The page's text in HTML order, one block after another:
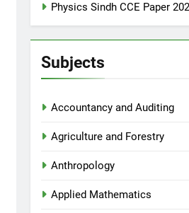
Physics Sindh CCE Paper
Subjects
Accountancy and Auditing
Agriculture and Forestry
Anthropology
Applied Mathematics